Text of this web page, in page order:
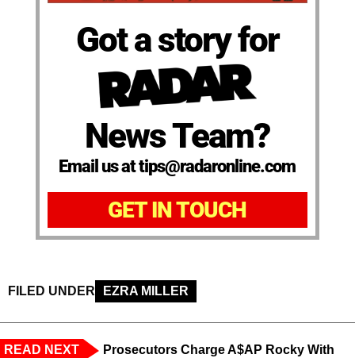
Got a story for
News Team?
Email us at tips@radaronline.com
GET IN TOUCH
FILED UNDER EZRA MILLER
READ NEXT
Prosecutors Charge A$AP Rocky With